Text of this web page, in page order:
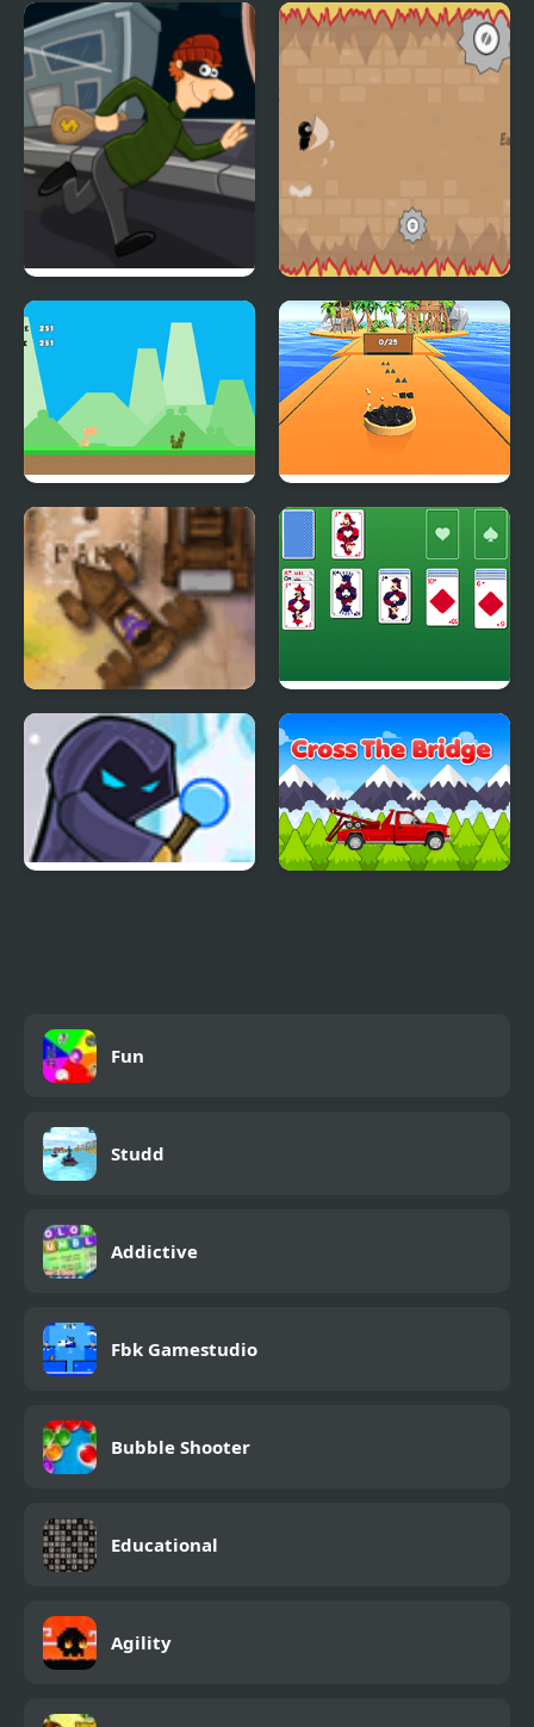
Catch the Birds Hell on Duty
Super Sneak Shurican
Dino Run Html5 Super Magnet Cleaner
Violet Parking Master Solitaire
Fun
Studd
Addictive
Fbk Gamestudio
Bubble Shooter
Educational
Agility